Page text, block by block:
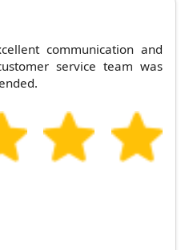
communication and
service team was